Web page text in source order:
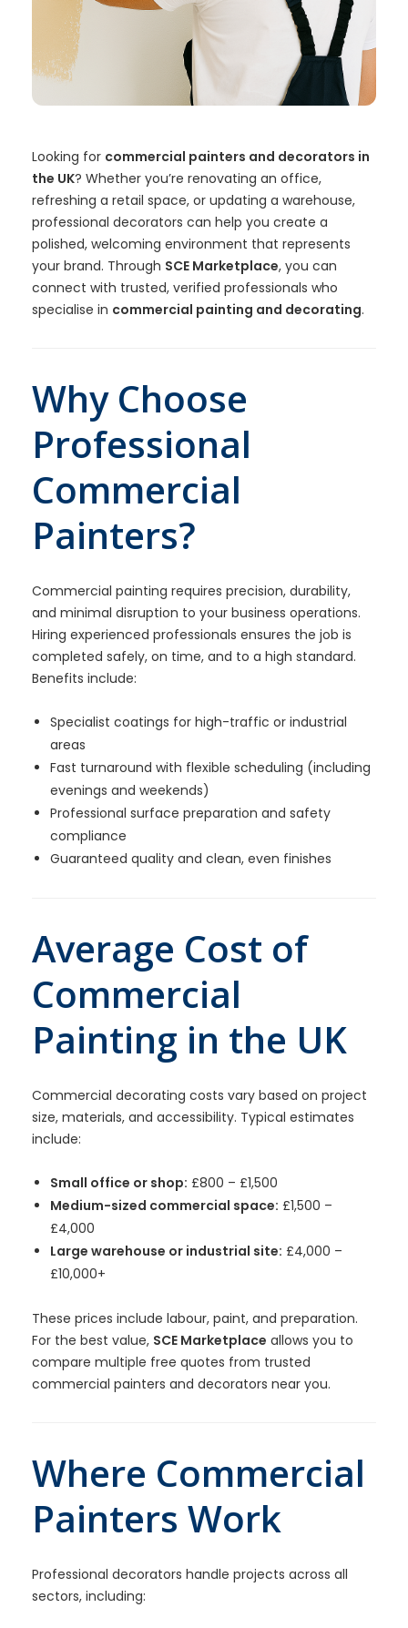
Looking for commercial painters and decorators in
the UK? Whether you’re renovating an office,
refreshing a retail space, or updating a warehouse,
professional decorators can help you create a
polished, welcoming environment that represents
your brand. Through SCE Marketplace, you can
connect with trusted, verified professionals who
specialise in commercial painting and decorating.
Why Choose
Professional
Commercial
Painters?
Commercial painting requires precision, durability,
and minimal disruption to your business operations.
Hiring experienced professionals ensures the job is
completed safely, on time, and to a high standard.
Benefits include:
Specialist coatings for high-traffic or industrial
areas
Fast turnaround with flexible scheduling (including
evenings and weekends)
Professional surface preparation and safety
compliance
Guaranteed quality and clean, even finishes
Average Cost of
Commercial
Painting in the UK
Commercial decorating costs vary based on project
size, materials, and accessibility. Typical estimates
include:
Small office or shop: £800 – £1,500
Medium-sized commercial space: £1,500 –
£4,000
Large warehouse or industrial site: £4,000 –
£10,000+
These prices include labour, paint, and preparation.
For the best value, SCE Marketplace allows you to
compare multiple free quotes from trusted
commercial painters and decorators near you.
Where Commercial
Painters Work
Professional decorators handle projects across all
sectors, including: